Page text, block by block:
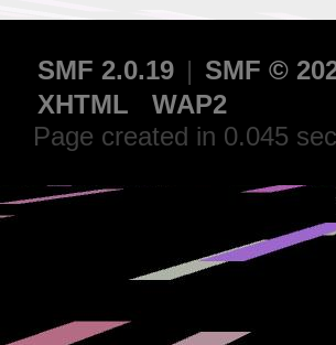
SMF 2.0.19 | SMF ©
XHTML
WAP2
Page created in 0.045